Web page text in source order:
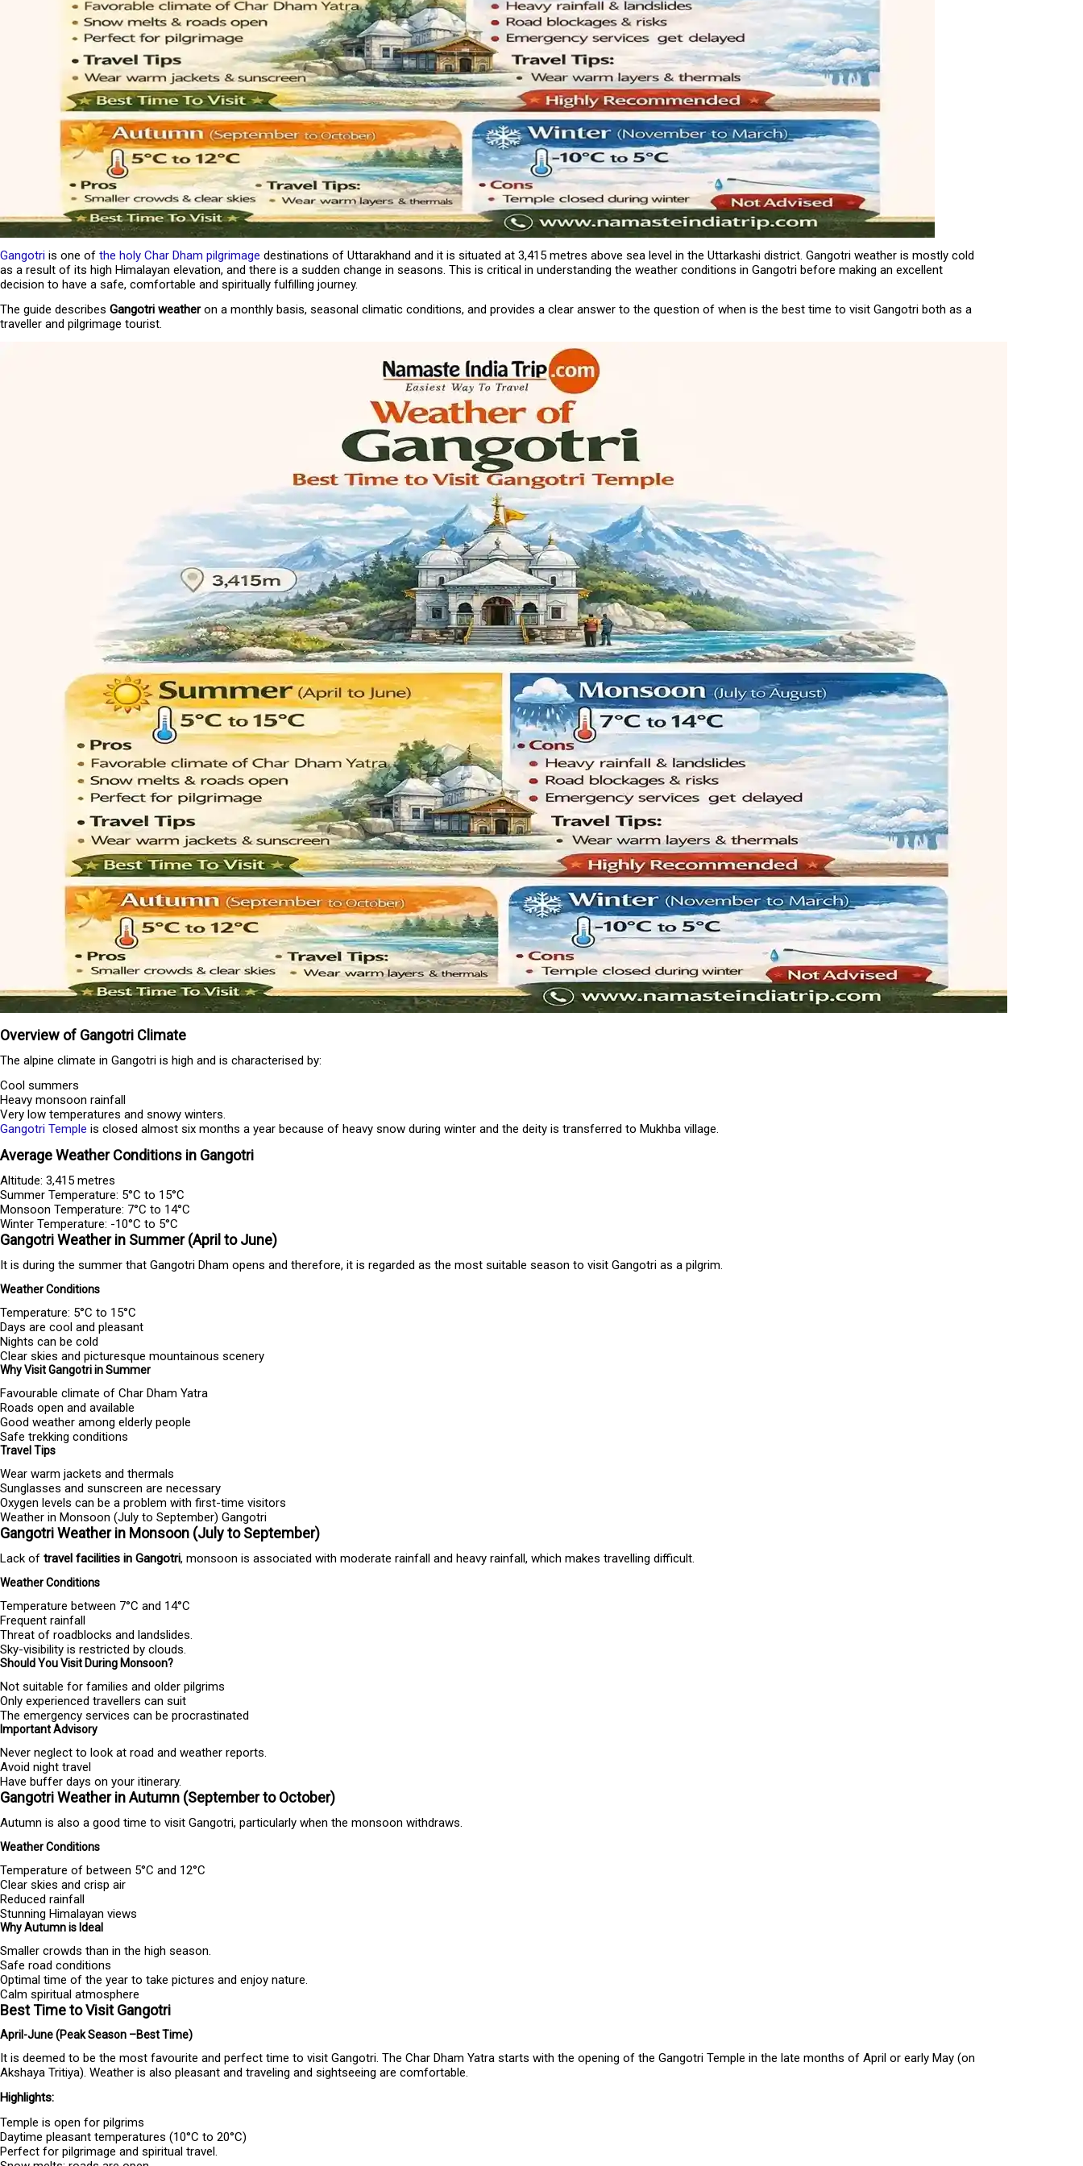
Guest Reviews
Media Awards
Our Tour Guides
Our Private Tours
Loyalty & Referral Programs
Internship Program
Responsible Travel
Gangotri is one of the holy Char Dham pilgrimage destinations of Uttarakhand and it is situated at 3,415 metres above sea level in the Uttarkashi district. Gangotri weather is mostly cold
as a result of its high Himalayan elevation, and there is a sudden change in seasons. This is critical in understanding the weather conditions in Gangotri before making an excellent
decision to have a safe, comfortable and spiritually fulfilling journey.
The guide describes Gangotri weatheron a monthly basis, seasonal climatic conditions, and provides a clear answer to the question of when is the best time to visit Gangotri both as a
traveller and pilgrimage tourist.
Overview of Gangotri Climate
The alpine climate in Gangotri is high and is characterised by:
Cool summers
Heavy monsoon rainfall
Very low temperatures and snowy winters.
Gangotri Temple is closed almost six months a year because of heavy snow during winter and the deity is transferred to Mukhba village.
Average Weather Conditions in Gangotri
Altitude: 3,415 metres
Summer Temperature: 5°C to 15°C
Monsoon Temperature: 7°C to 14°C
Winter Temperature: -10°C to 5°C
Gangotri Weather in Summer (April to June)
It is during the summer that Gangotri Dham opens and therefore, it is regarded as the most suitable season to visit Gangotri as a pilgrim.
Weather Conditions
Temperature: 5°C to 15°C
Days are cool and pleasant
Nights can be cold
Clear skies and picturesque mountainous scenery
Why Visit Gangotri in Summer
Favourable climate of Char Dham Yatra
Roads open and available
Good weather among elderly people
Safe trekking conditions
Travel Tips
Wear warm jackets and thermals
Sunglasses and sunscreen are necessary
Oxygen levels can be a problem with first-time visitors
Weather in Monsoon (July to September) Gangotri
Gangotri Weather in Monsoon (July to September)
Lack of travel facilities in Gangotri, monsoon is associated with moderate rainfall and heavy rainfall, which makes travelling difficult.
Weather Conditions
Temperature between 7°C and 14°C
Frequent rainfall
Threat of roadblocks and landslides.
Sky-visibility is restricted by clouds.
Should You Visit During Monsoon?
Not suitable for families and older pilgrims
Only experienced travellers can suit
The emergency services can be procrastinated
Important Advisory
Never neglect to look at road and weather reports.
Avoid night travel
Have buffer days on your itinerary.
Gangotri Weather in Autumn (September to October)
Autumn is also a good time to visit Gangotri, particularly when the monsoon withdraws.
Weather Conditions
Temperature of between 5°C and 12°C
Clear skies and crisp air
Reduced rainfall
Stunning Himalayan views
Why Autumn is Ideal
Smaller crowds than in the high season.
Safe road conditions
Optimal time of the year to take pictures and enjoy nature.
Calm spiritual atmosphere
Best Time to Visit Gangotri
April-June (Peak Season –Best Time)
It is deemed to be the most favourite and perfect time to visit Gangotri. The Char Dham Yatra starts with the opening of the Gangotri Temple in the late months of April or early May (on
Akshaya Tritiya). Weather is also pleasant and traveling and sightseeing are comfortable.
Highlights:
Temple is open for pilgrims
Daytime pleasant temperatures (10°C to 20°C)
Perfect for pilgrimage and spiritual travel.